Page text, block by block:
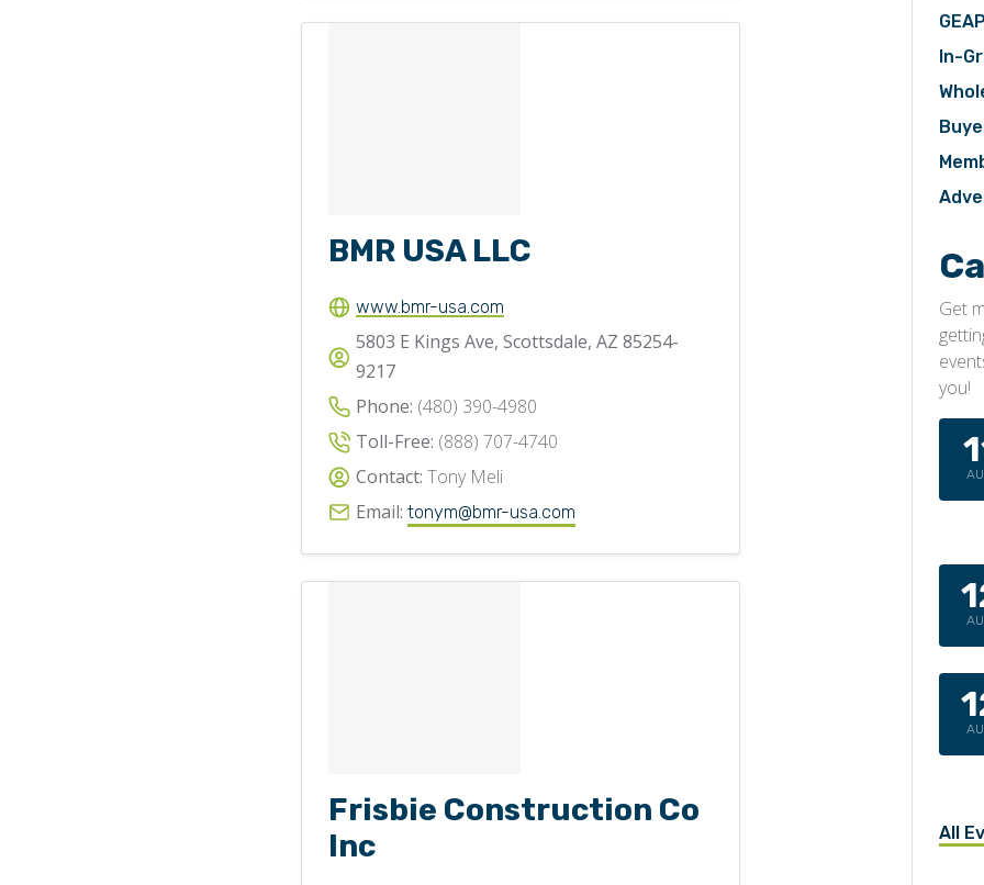
BMR USA LLC
www.bmr-usa.com
5803 E Kings Ave, Scottsdale, AZ 85254-
9217
Phone: (480) 390-4980
Toll-Free: (888) 707-4740
Contact: Tony Meli
Email: tonym@bmr-usa.com
Frisbie Construction Co
Inc
In-
Get
you!
All